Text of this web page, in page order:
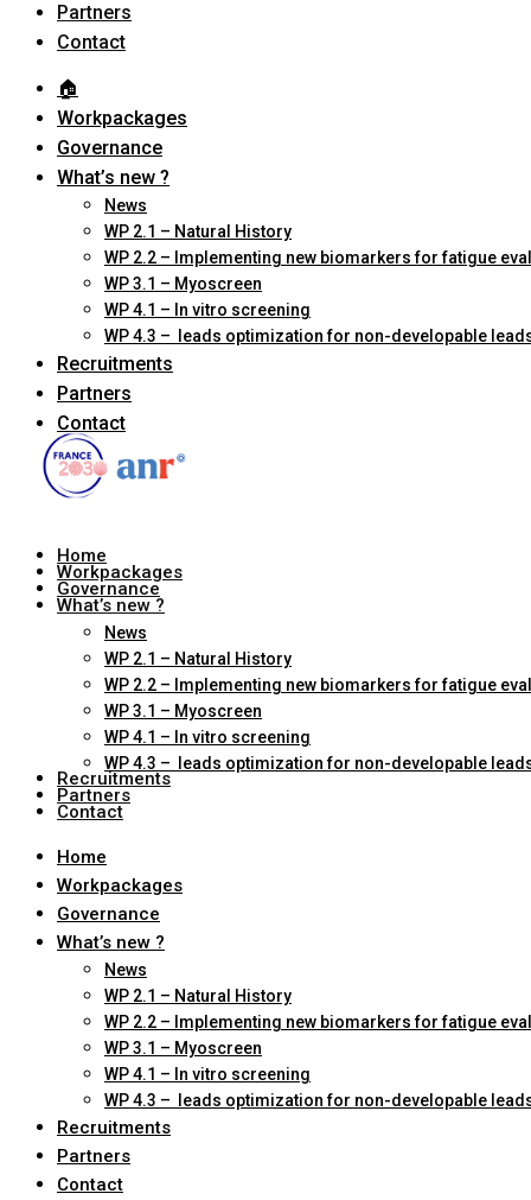
Partners
Contact
🏠︎
Workpackages
Governance
What’s new ?
News
WP 2.1 – Natural History
WP 2.2 – Implementing new biomarkers for fatigue
WP 3.1 – Myoscreen
WP 4.1 – In vitro screening
WP 4.3 – leads optimization for non-developable
Recruitments
Partners
Contact
Home
Workpackages
Governance
What’s new ?
News
WP 2.1 – Natural History
WP 2.2 – Implementing new biomarkers for fatigue
WP 3.1 – Myoscreen
WP 4.1 – In vitro screening
WP 4.3 – leads optimization for non-developable
Recruitments
Partners
Contact
Home
Workpackages
Governance
What’s new ?
News
WP 2.1 – Natural History
WP 2.2 – Implementing new biomarkers for fatigue
WP 3.1 – Myoscreen
WP 4.1 – In vitro screening
WP 4.3 – leads optimization for non-developable
Recruitments
Partners
Contact